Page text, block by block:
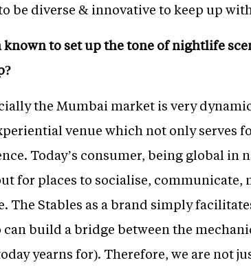
be diverse & innovative to keep up
known to set up the tone of nightlife
the Mumbai market is very
venue which not only serves
Today’s consumer, being global in
for places to socialise, communicate,
The Stables as a brand simply
build a bridge between the
yearns for). Therefore, we are not